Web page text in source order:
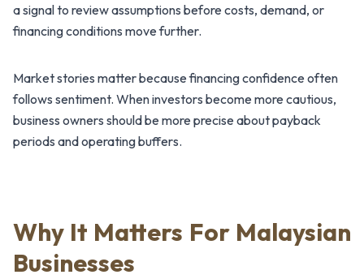
a signal to review assumptions before costs, demand, or
financing conditions move further.
Market stories matter because financing confidence often
follows sentiment. When investors become more cautious,
business owners should be more precise about payback
periods and operating buffers.
Why It Matters For Malaysian
Businesses